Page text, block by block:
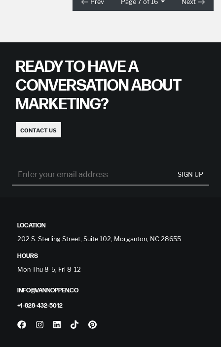
Prev Page 7 of 16 Next
READY TO HAVE A
CONVERSATION ABOUT
MARKETING?
CONTACT US
SIGN UP
LOCATION
202 S. Sterling Street, Suite 102, Morganton, NC 28655
HOURS
Mon-Thu 8-5, Fri 8-12
INFO@VANNOPPEN.CO
+1-828-432-5012